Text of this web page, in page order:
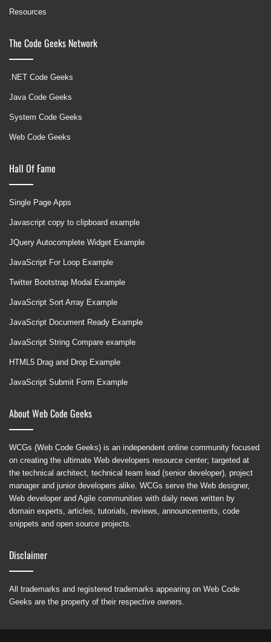
Resources
The Code Geeks Network
.NET Code Geeks
Java Code Geeks
System Code Geeks
Web Code Geeks
Hall Of Fame
Single Page Apps
Javascript copy to clipboard example
JQuery Autocomplete Widget Example
JavaScript For Loop Example
Twitter Bootstrap Modal Example
JavaScript Sort Array Example
JavaScript Document Ready Example
JavaScript String Compare example
HTML5 Drag and Drop Example
JavaScript Submit Form Example
About Web Code Geeks
WCGs (Web Code Geeks) is an independent online community focused
on creating the ultimate Web developers resource center; targeted at
the technical architect, technical team lead (senior developer), project
manager and junior developers alike. WCGs serve the Web designer,
Web developer and Agile communities with daily news written by
domain experts, articles, tutorials, reviews, announcements, code
snippets and open source projects.
Disclaimer
All trademarks and registered trademarks appearing on Web Code
Geeks are the property of their respective owners.